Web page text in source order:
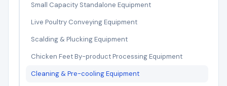
Small Capacity Standalone Equipment
Live Poultry Conveying Equipment
Scalding & Plucking Equipment
Chicken Feet By-product Processing Equipment
Cleaning & Pre-cooling Equipment